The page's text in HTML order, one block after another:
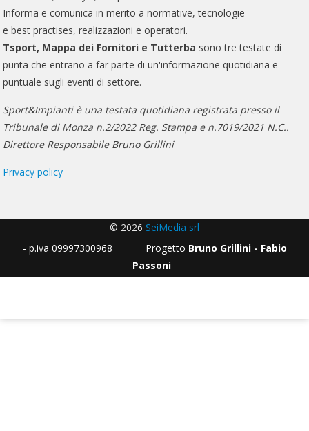
Informa e comunica in merito a normative, tecnologie
e best practises, realizzazioni e operatori.
Tsport, Mappa dei Fornitori e Tutterba sono tre testate di
punta che entrano a far parte di un'informazione quotidiana e
puntuale sugli eventi di settore.
Sport&Impianti è una testata quotidiana registrata presso il
Tribunale di Monza n.2/2022 Reg. Stampa e n.7019/2021 N.C..
Direttore Responsabile Bruno Grillini
Privacy policy
© 2026 SeiMedia srl
- p.iva 09997300968 Progetto Bruno Grillini - Fabio
Passoni